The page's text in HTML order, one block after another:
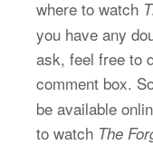
where to watch
you have any
ask, feel free to
comment box.
be available
to watch The